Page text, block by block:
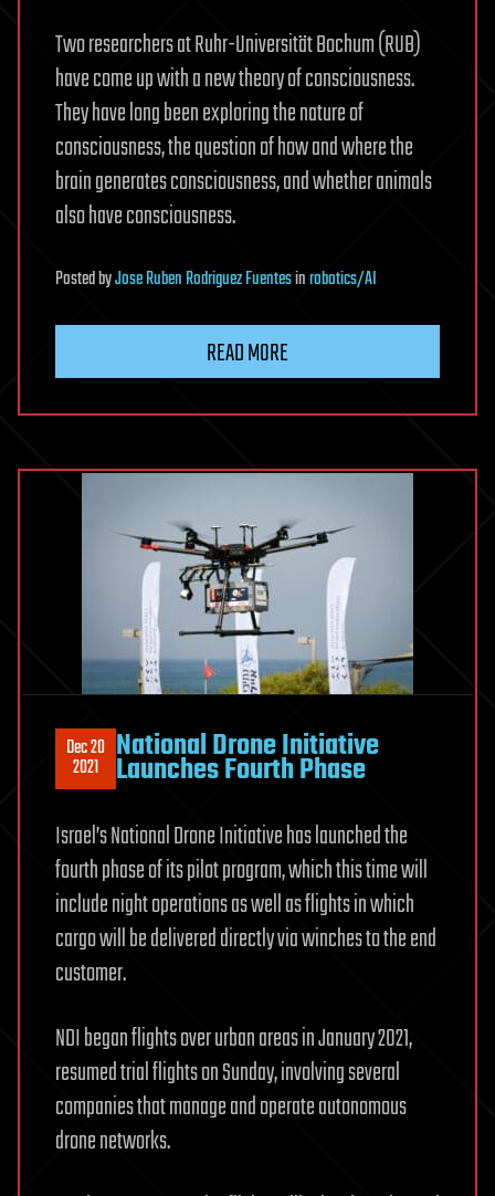
Two researchers at Ruhr-Universität Bochum (RUB)
have come up with a new theory of consciousness.
They have long been exploring the nature of
consciousness, the question of how and where the
brain generates consciousness, and whether animals
also have consciousness.
PostedbyJose Ruben Rodriguez Fuentesinrobotics/AI
READ MORE
Dec 20
2021 National Drone Initiative
Launches Fourth Phase
Israel’s National Drone Initiative has launched the
fourth phase of its pilot program, which this time will
include night operations as well as flights in which
cargo will be delivered directly via winches to the end
customer.
NDI began flights over urban areas in January 2021,
resumed trial flights on Sunday, involving several
companies that manage and operate autonomous
drone networks.